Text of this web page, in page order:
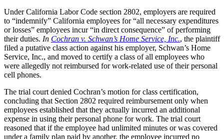
Under California Labor Code section 2802, employers are required
to “indemnify” California employees for “all necessary expenditures
or losses” employees incur “in direct consequence” of performing
their duties. In Cochran v. Schwan’s Home Service, Inc., the plaintiff
filed a putative class action against his employer, Schwan’s Home
Service, Inc., and moved to certify a class of all employees who
were allegedly not reimbursed for work-related use of their personal
cell phones.
The trial court denied Cochran’s motion for class certification,
concluding that Section 2802 required reimbursement only when
employees established that they actually incurred an additional
expense in using their personal phone for work. The trial court
reasoned that if the employee had unlimited minutes or was covered
under a family plan paid by another, the employee incurred no